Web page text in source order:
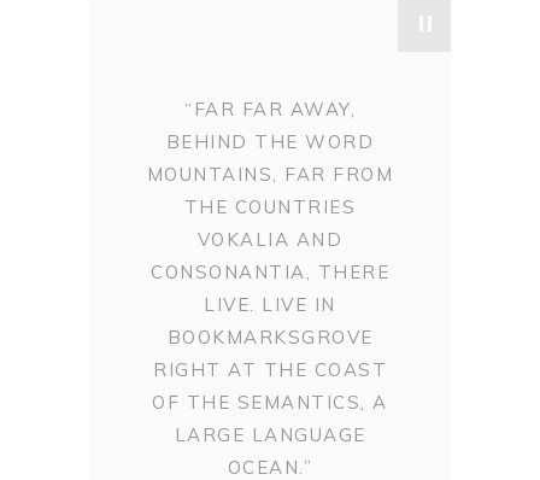
"
“FAR FAR AWAY,
BEHIND THE WORD
MOUNTAINS, FAR FROM
THE COUNTRIES
VOKALIA AND
CONSONANTIA, THERE
LIVE. LIVE IN
BOOKMARKSGROVE
RIGHT AT THE COAST
OF THE SEMANTICS, A
LARGE LANGUAGE
OCEAN.”